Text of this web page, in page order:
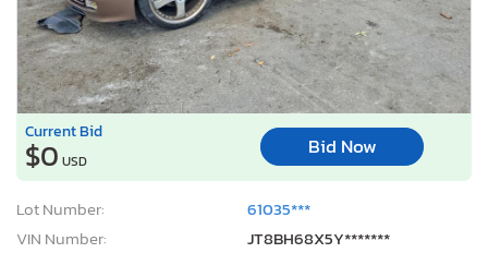
Current Bid
$0 USD
Bid Now
Lot Number:
61035***
VIN Number:
JT8BH68X5Y*******